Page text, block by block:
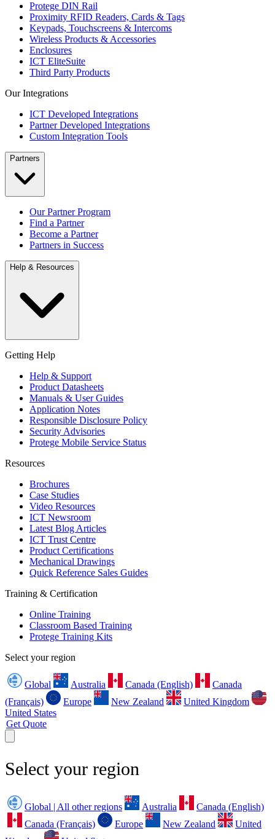
Protege DIN Rail
Proximity RFID Readers, Cards & Tags
Keypads, Touchscreens & Intercoms
Wireless Products & Accessories
Enclosures
ICT EliteSuite
Third Party Products
Our Integrations
ICT Developed Integrations
Partner Developed Integrations
Custom Integration Tools
Partners
Our Partner Program
Find a Partner
Become a Partner
Partners in Success
Help & Resources
Getting Help
Help & Support
Product Datasheets
Manuals & User Guides
Application Notes
Responsible Disclosure Policy
Security Advisories
Protege Mobile Service Status
Resources
Brochures
Case Studies
Video Resources
ICT Newsroom
Latest Blog Articles
ICT Trust Centre
Product Certifications
Mechanical Drawings
Quick Reference Sales Guides
Training & Certification
Online Training
Classroom Based Training
Protege Training Kits
Select your region
Global Australia Canada (English)
Canada
(Français)
Europe New Zealand
United Kingdom
United States
Get Quote
Select your region
Global | All other regions Australia
Canada (English)
Canada (Français)
Europe New Zealand
United